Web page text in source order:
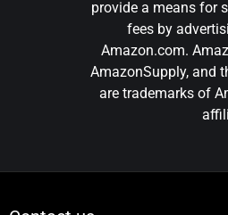
provide a means for
fees by
Amazon.com.
AmazonSupply, and
are trademarks of